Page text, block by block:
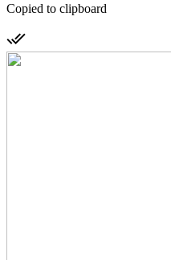
Copied to clipboard